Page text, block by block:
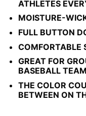
ATHLETES
MOISTURE-
FULL BUTTON
COMFORTABLE
GREAT FOR
BASEBALL
THE COLOR
BETWEEN ON